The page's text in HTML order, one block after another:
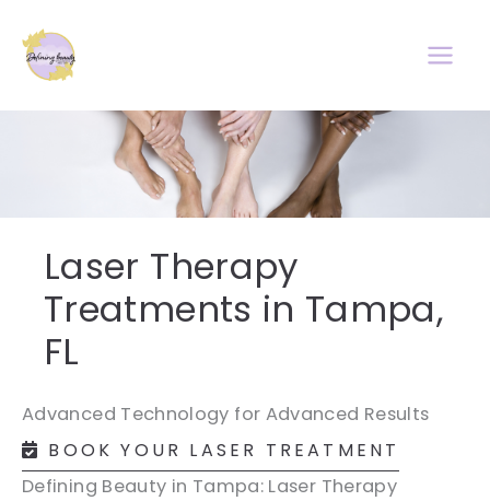
content
Laser Therapy
Treatments in Tampa,
FL
Advanced Technology for Advanced Results
BOOK YOUR LASER TREATMENT
Defining Beauty in Tampa: Laser Therapy